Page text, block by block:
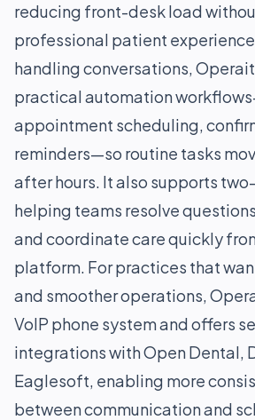
reducing front-desk load
professional patient
handling conversations,
practical automation
appointment scheduling,
reminders—so routine tasks
after hours. It also supports
helping teams resolve
and coordinate care quickly
platform. For practices that
and smoother operations,
VoIP phone system and offers
integrations with Open Dental,
Eaglesoft, enabling more
between communication and